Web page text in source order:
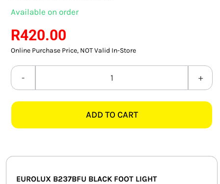
FLUORESCENT GLOBES
SPECIAL.ITY GLOBES
SMART HOME AUTOMATION
FANS
MISCELLANEOUS
Available on order
R420.00
Online Purchase Price, NOT Valid In-Store
EUROLUX
EXTRALETI100
quantity
ADD TO CART
EUROLUX B237BFU BLACK FOOT LIGHT